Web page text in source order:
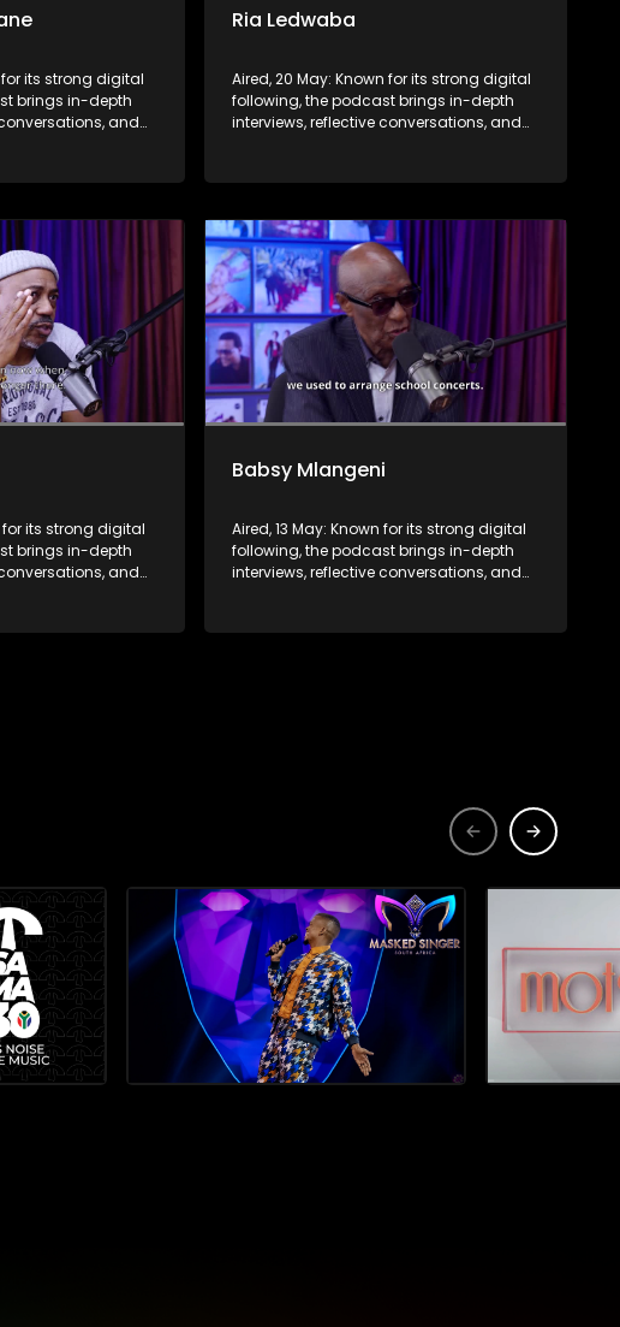
for its strong digital
brings in-depth
and
culture.
Ria Ledwaba
Aired, 20 May: Known for its strong digital
following, the podcast brings in-depth
interviews, reflective conversations, and
screen and into digital culture.
for its strong digital
brings in-depth
and
culture.
Babsy Mlangeni
Aired, 13 May: Known for its strong digital
following, the podcast brings in-depth
interviews, reflective conversations, and
screen and into digital culture.